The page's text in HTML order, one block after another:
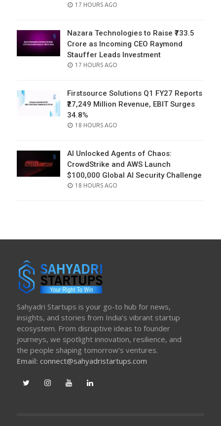
POSTED
17 HOURS AGO
Nazara Technologies to Raise ₹733.5
Crore as Incoming CEO Raymond
Stauffer Leads Investment
POSTED
17 HOURS AGO
Firstsource Solutions Q1 FY27 Reports
₹27,249 Million Revenue, EBIT Surges
34.8%
POSTED
18 HOURS AGO
AI Unlocked Agents of Chaos:
CrowdStrike and AWS Launch
$100,000 Global AI Security Challenge
POSTED
18 HOURS AGO
Sahyadri Startups is your go-to hub for news,
insights, and stories from India’s vibrant startup
ecosystem. From disruptive ideas to founder
journeys, we spotlight innovation, resilience, and
the people shaping tomorrow’s ventures.
Email: connect@sahyadristartups.com